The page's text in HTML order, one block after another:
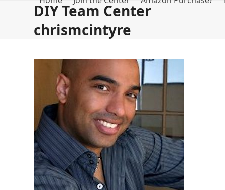
DIY Team Center
chrismcintyre